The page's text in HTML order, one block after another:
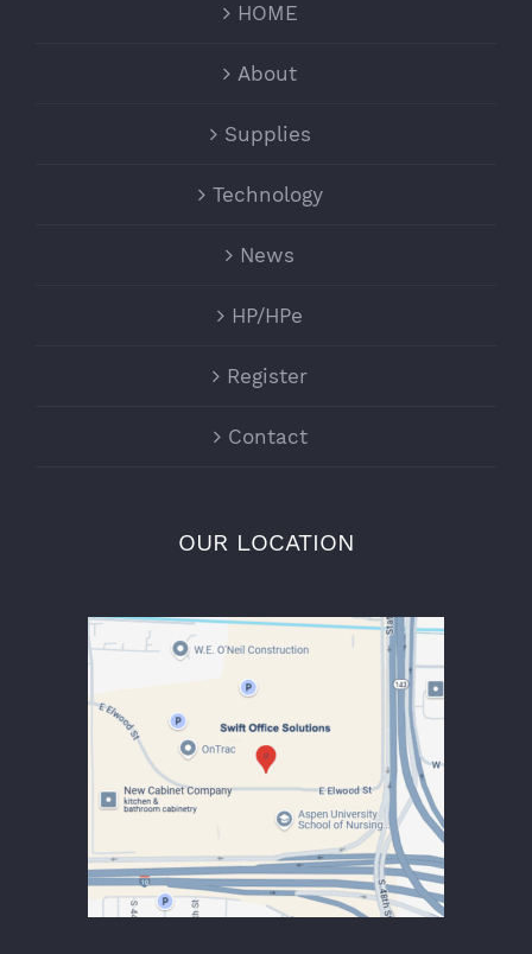
HOME
About
Supplies
Technology
News
HP/HPe
Register
Contact
OUR LOCATION